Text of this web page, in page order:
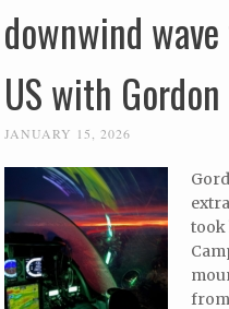
downwind
US with
JANUARY 15, 2026
took
from